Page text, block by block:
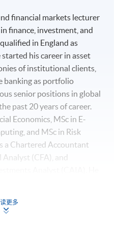
financial markets lecturer
finance, investment, and
in England as
his career in asset
of institutional clients,
banking as portfolio
senior positions in global
past 20 years of career.
Economics, MSc in E-
and MSc in Risk
a Chartered Accountant
(CFA), and
更多